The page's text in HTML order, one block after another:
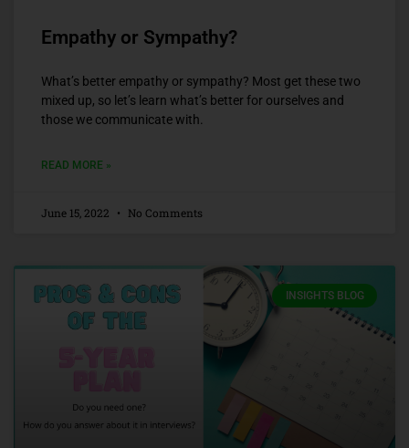
Empathy or Sympathy?
What’s better empathy or sympathy? Most get these two
mixed up, so let’s learn what’s better for ourselves and
those we communicate with.
READ MORE »
June 15, 2022 No Comments
INSIGHTS BLOG